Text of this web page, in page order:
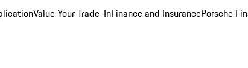
Value Your Trade-InFinance and InsurancePorsche